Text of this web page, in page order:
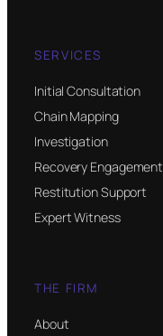
SERVICES
Initial Consultation
Chain Mapping
Investigation
Recovery Engagement
Restitution Support
Expert Witness
THE FIRM
About